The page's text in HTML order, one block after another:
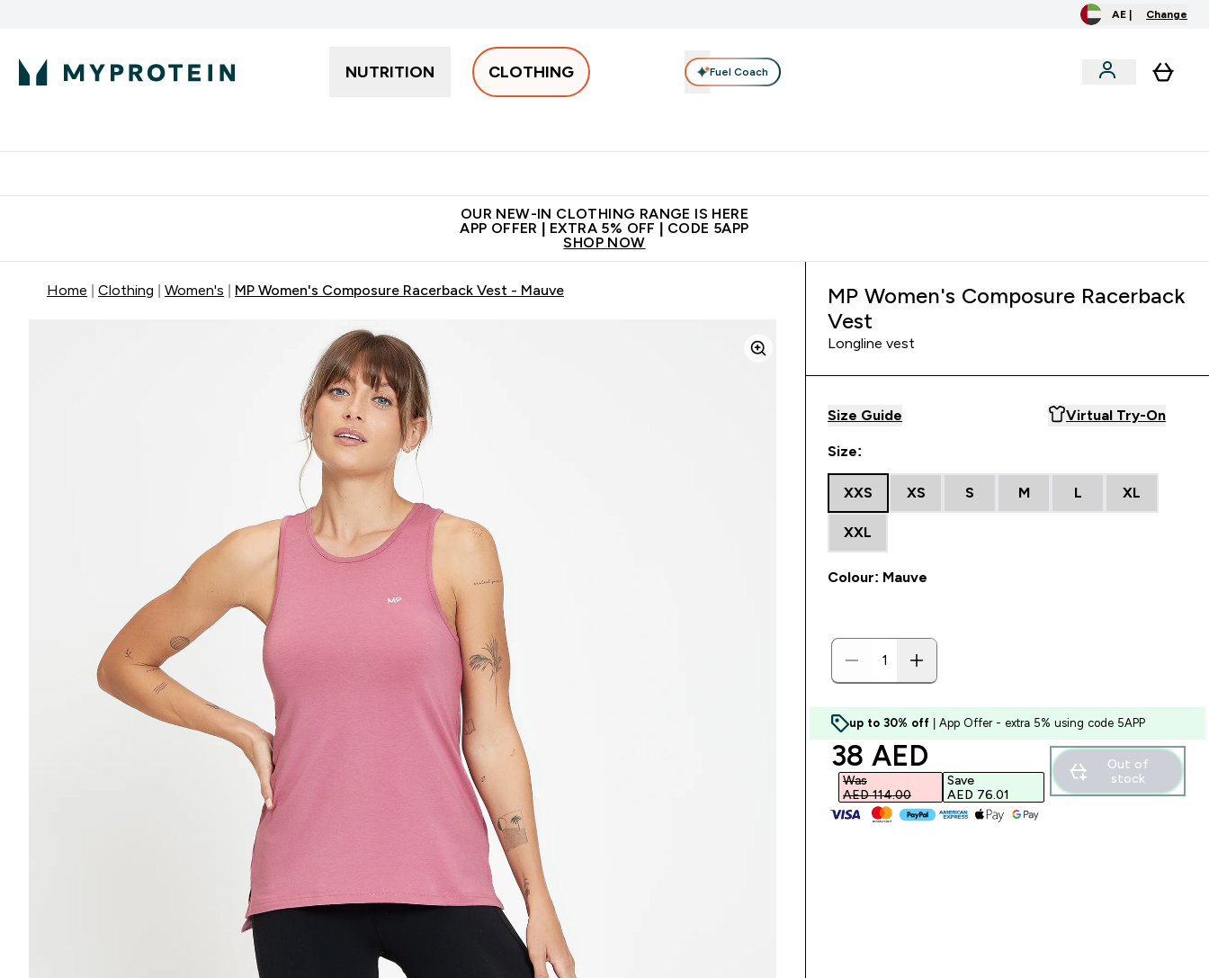
AE | Change
NUTRITION CLOTHING Fuel Coach
OUR NEW-IN CLOTHING RANGE IS HERE
APP OFFER | EXTRA 5% OFF | CODE 5APP
SHOP NOW
Home Clothing Women's MP Women's Composure Racerback Vest - Mauve
MP Women's Composure Racerback
Vest
Longline vest
Size Guide Virtual Try-On
Size:
XXS XS S M L XL
XXL
Colour: Mauve
up to 30% off | App Offer - extra 5% using code 5APP
discounted price
38 AED‎
Was
AED 114.00‎
Save
AED 76.01‎
Out of
stock